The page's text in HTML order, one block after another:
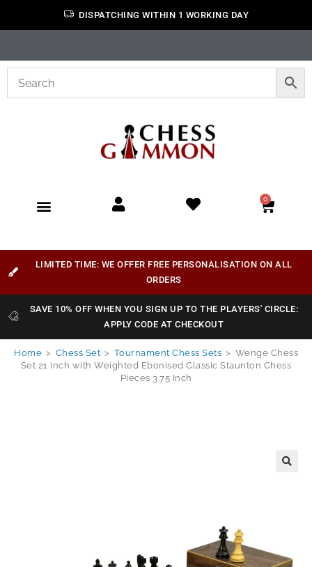
DISPATCHING WITHIN 1 WORKING DAY
0
LIMITED TIME: WE OFFER FREE PERSONALISATION ON ALL
ORDERS
SAVE 10% OFF WHEN YOU SIGN UP TO THE PLAYERS' CIRCLE:
APPLY CODE AT CHECKOUT
Home > Chess Set > Tournament Chess Sets > Wenge Chess
Set 21 Inch with Weighted Ebonised Classic Staunton Chess
Pieces 3.75 Inch